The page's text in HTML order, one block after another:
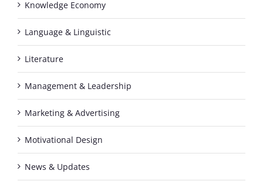
Knowledge Economy
Language & Linguistic
Literature
Management & Leadership
Marketing & Advertising
Motivational Design
News & Updates